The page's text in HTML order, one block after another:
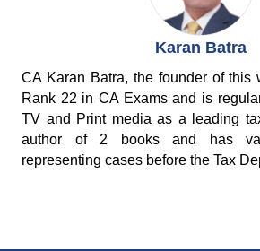
Karan Batra
CA Karan Batra, the founder of this
Rank 22 in CA Exams and is
TV and Print media as a leading
author of 2 books and has
representing cases before the Tax